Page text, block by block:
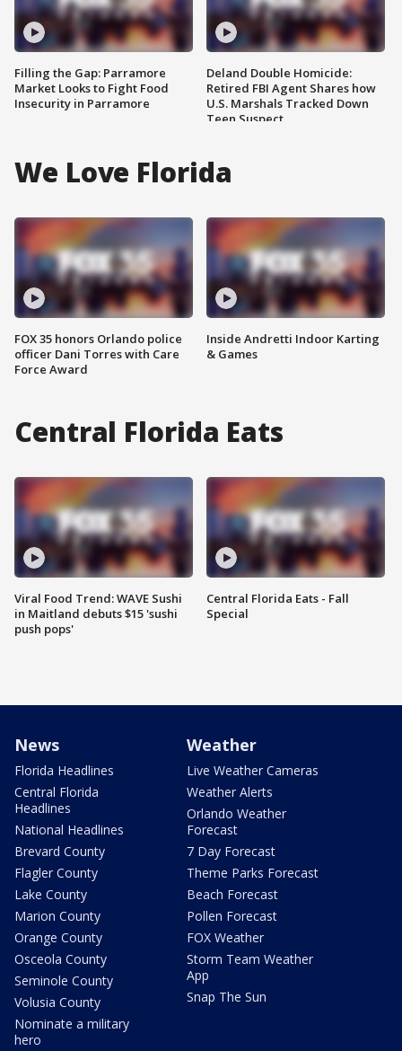
Filling the Gap: Parramore
Market Looks to Fight Food
Insecurity in Parramore
Deland Double Homicide:
Retired FBI Agent Shares how
U.S. Marshals Tracked Down
Teen Suspect
We Love Florida
FOX 35 honors Orlando police
officer Dani Torres with Care
Force Award
Inside Andretti Indoor Karting
& Games
Central Florida Eats
Viral Food Trend: WAVE Sushi
in Maitland debuts $15 'sushi
push pops'
Central Florida Eats - Fall
Special
News
Florida Headlines
Central Florida
Headlines
National Headlines
Brevard County
Flagler County
Lake County
Marion County
Orange County
Osceola County
Seminole County
Volusia County
Nominate a military
hero
Weather
Live Weather Cameras
Weather Alerts
Orlando Weather
Forecast
7 Day Forecast
Theme Parks Forecast
Beach Forecast
Pollen Forecast
FOX Weather
Storm Team Weather
App
Snap The Sun